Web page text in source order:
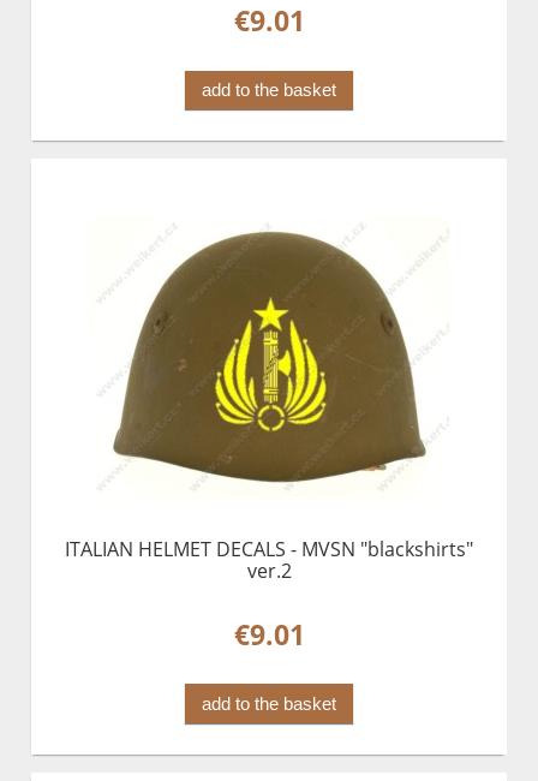
€9.01
add to the basket
ITALIAN HELMET DECALS - MVSN "blackshirts"
ver.2
€9.01
add to the basket